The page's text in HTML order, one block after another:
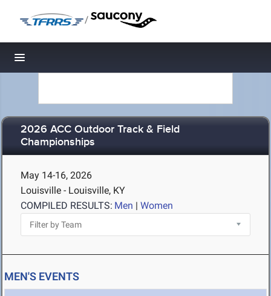
/
Toggle navigation
2026 ACC Outdoor Track & Field
Championships
May 14-16, 2026
Louisville - Louisville, KY
COMPILED RESULTS: Men | Women
MEN'S EVENTS